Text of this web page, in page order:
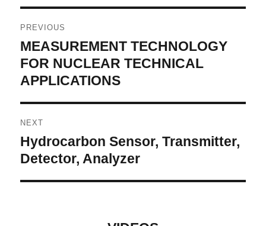
PREVIOUS
Previous
MEASUREMENT TECHNOLOGY
FOR NUCLEAR TECHNICAL
APPLICATIONS
NEXT
Next
post:
Hydrocarbon Sensor, Transmitter,
Detector, Analyzer